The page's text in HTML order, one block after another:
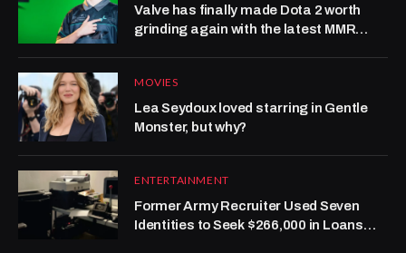
Valve has finally made Dota 2 worth
grinding again with the latest MMR
MOVIES
Lea Seydoux loved starring in Gentle
Monster, but why?
ENTERTAINMENT
Former Army Recruiter Used Seven
Identities to Seek $266,000 in Loans